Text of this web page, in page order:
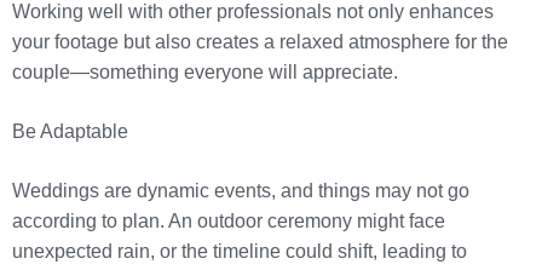
Working well with other professionals not only enhances
your footage but also creates a relaxed atmosphere for the
couple—something everyone will appreciate.
Be Adaptable
Weddings are dynamic events, and things may not go
according to plan. An outdoor ceremony might face
unexpected rain, or the timeline could shift, leading to